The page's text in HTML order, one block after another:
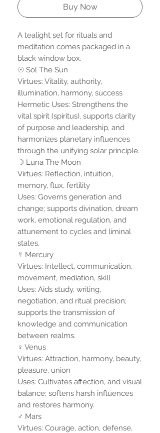
Buy Now
A tealight set for rituals and
meditation comes packaged in a
black window box.
☉ Sol The Sun
Virtues: Vitality, authority,
illumination, harmony, success
Hermetic Uses: Strengthens the
vital spirit (spiritus), supports clarity
of purpose and leadership, and
harmonizes planetary influences
through the unifying solar principle.
☽ Luna The Moon
Virtues: Reflection, intuition,
memory, flux, fertility
Uses: Governs generation and
change; supports divination, dream
work, emotional regulation, and
attunement to cycles and liminal
states.
☿ Mercury
Virtues: Intellect, communication,
movement, mediation, skill
Uses: Aids study, writing,
negotiation, and ritual precision;
supports the transmission of
knowledge and communication
between realms.
♀ Venus
Virtues: Attraction, harmony, beauty,
pleasure, union
Uses: Cultivates affection, and visual
balance; softens harsh influences
and restores harmony.
♂ Mars
Virtues: Courage, action, defense,